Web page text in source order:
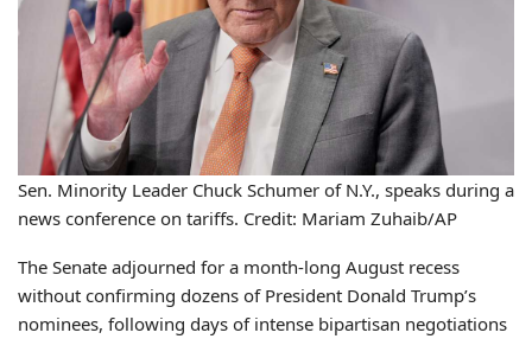
Sen. Minority Leader Chuck Schumer of N.Y., speaks during a
news conference on tariffs. Credit: Mariam Zuhaib/AP
The Senate adjourned for a month-long August recess
without confirming dozens of President Donald Trump’s
nominees, following days of intense bipartisan negotiations